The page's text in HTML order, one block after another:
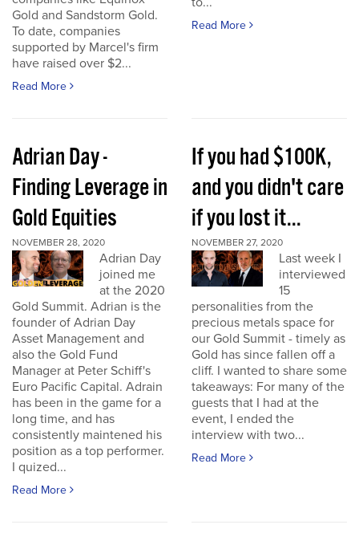
Gold and Sandstorm Gold.
To date, companies
supported by Marcel's firm
have raised over $2...
Read More
Read More
Adrian Day -
Finding Leverage in
Gold Equities
NOVEMBER 28, 2020
Adrian Day
joined me
at the 2020
Gold Summit. Adrian is the
founder of Adrian Day
Asset Management and
also the Gold Fund
Manager at Peter Schiff's
Euro Pacific Capital. Adrain
has been in the game for a
long time, and has
consistently maintened his
position as a top performer.
I quized...
Read More
If you had $100K,
and you didn't care
if you lost it...
NOVEMBER 27, 2020
Last week I
interviewed
15
personalities from the
precious metals space for
our Gold Summit - timely as
Gold has since fallen off a
cliff. I wanted to share some
takeaways: For many of the
guests that I had at the
event, I ended the
interview with two...
Read More